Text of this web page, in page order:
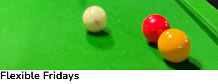
Flexible Fridays